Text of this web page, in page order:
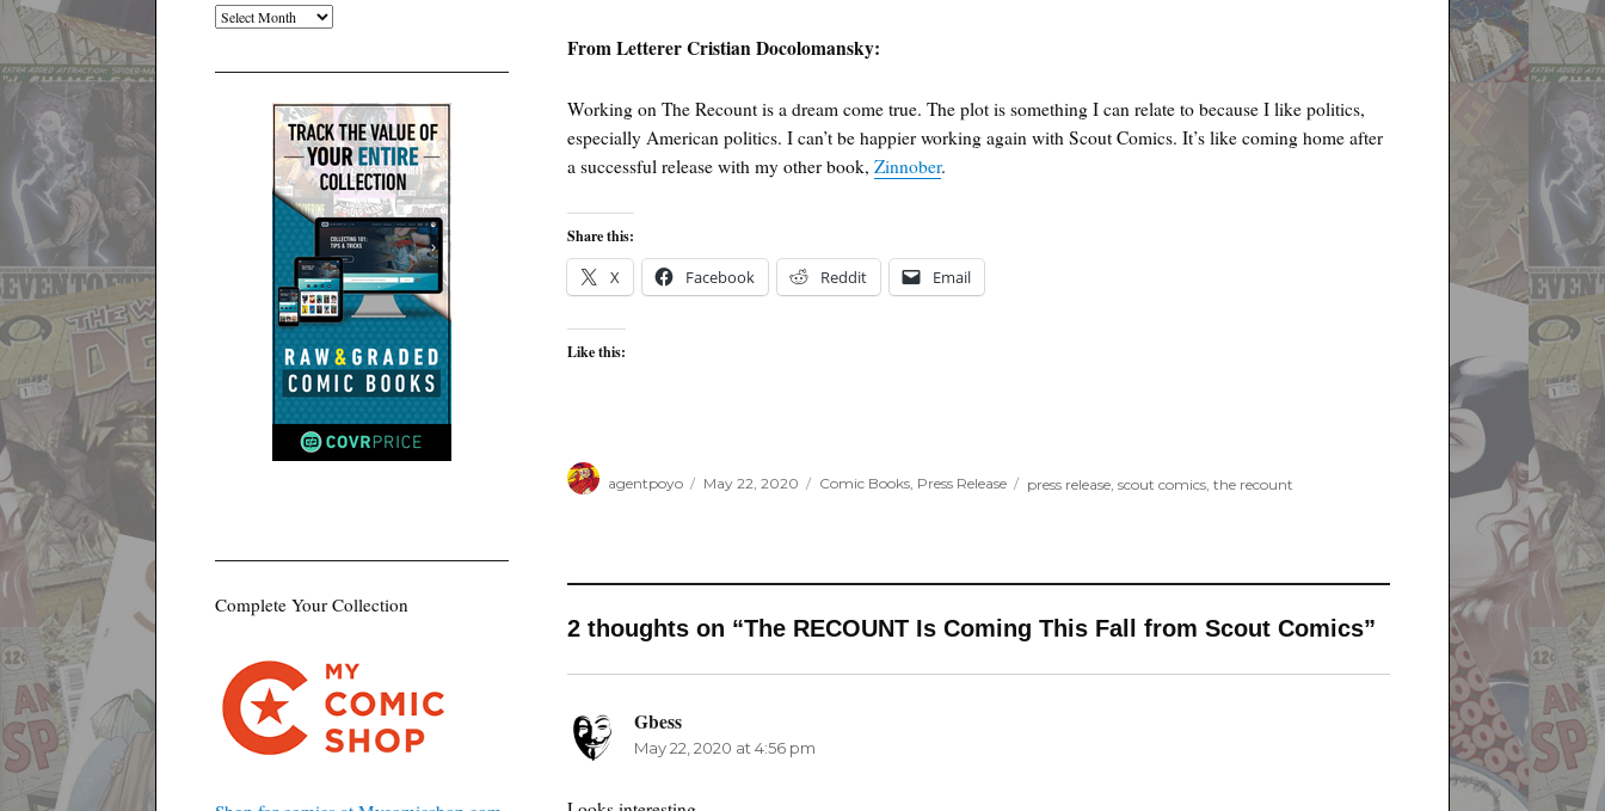
From Letterer Cristian Docolomansky:
Working on The Recount is a dream come true. The plot is something I can relate to because I like politics,
especially American politics. I can’t be happier working again with Scout Comics. It’s like coming home after
a successful release with my other book,Zinnober.
Share this:
X Facebook Reddit Email
Like this:
agentpoyo
on
May 22, 2020 Comic Books, Press Release press release, scout comics, the recount
2 thoughts on “The RECOUNT Is Coming This Fall from Scout Comics”
Gbesssays:
May 22, 2020 at 4:56 pm
Archives
Complete Your Collection